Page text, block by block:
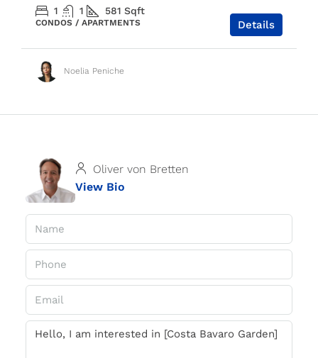
1 1 581 Sqft
CONDOS / APARTMENTS Details
Noelia Peniche
Oliver von Bretten
View Bio